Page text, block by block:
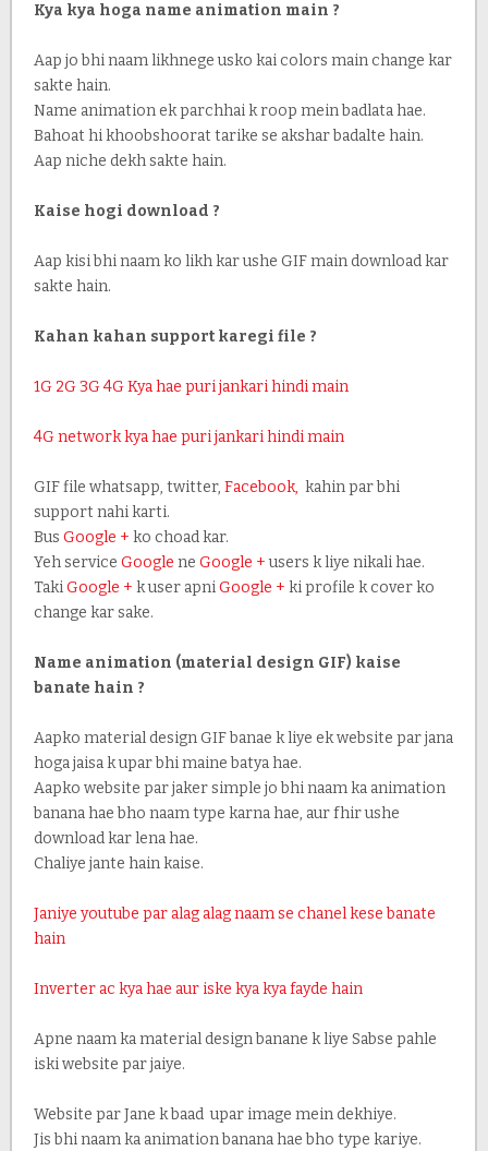
Kya kya hoga name animation main ?
Aap jo bhi naam likhnege usko kai colors main change kar
sakte hain.
Name animation ek parchhai k roop mein badlata hae.
Bahoat hi khoobshoorat tarike se akshar badalte hain.
Aap niche dekh sakte hain.
Kaise hogi download ?
Aap kisi bhi naam ko likh kar ushe GIF main download kar
sakte hain.
Kahan kahan support karegi file ?
1G 2G 3G 4G Kya hae puri jankari hindi main
4G network kya hae puri jankari hindi main
GIF file whatsapp, twitter, Facebook, kahin par bhi
support nahi karti.
Bus Google + ko choad kar.
Yeh service Google ne Google +users k liye nikali hae.
TakiGoogle + k user apniGoogle + ki profile k cover ko
change kar sake.
Name animation (material design GIF) kaise
banate hain ?
Aapko material design GIF banae k liye ek website par jana
hoga jaisa k upar bhi maine batya hae.
Aapko website par jaker simple jo bhi naam ka animation
banana hae bho naam type karna hae, aur fhir ushe
download kar lena hae.
Chaliye jante hain kaise.
Janiye youtube par alag alag naam se chanel kese banate
hain
Inverter ac kya hae aur iske kya kya fayde hain
Apne naam ka material design banane k liye Sabse pahle
iski website par jaiye.
Website par Jane k baad upar image mein dekhiye.
Jis bhi naam ka animation banana hae bho type kariye.